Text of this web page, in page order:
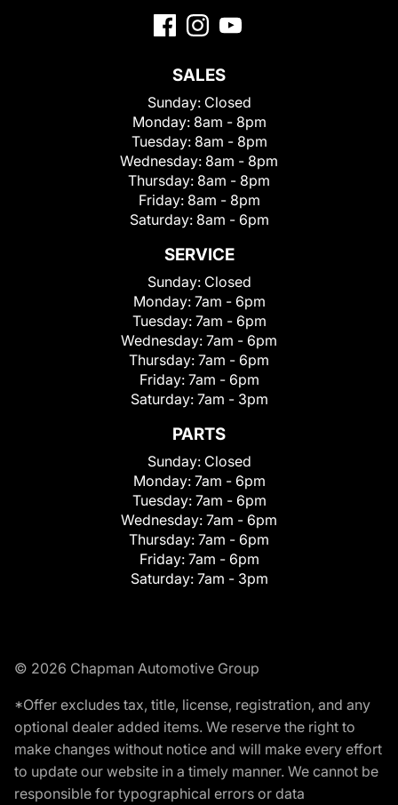
SALES
Sunday: Closed
Monday: 8am - 8pm
Tuesday: 8am - 8pm
Wednesday: 8am - 8pm
Thursday: 8am - 8pm
Friday: 8am - 8pm
Saturday: 8am - 6pm
SERVICE
Sunday: Closed
Monday: 7am - 6pm
Tuesday: 7am - 6pm
Wednesday: 7am - 6pm
Thursday: 7am - 6pm
Friday: 7am - 6pm
Saturday: 7am - 3pm
PARTS
Sunday: Closed
Monday: 7am - 6pm
Tuesday: 7am - 6pm
Wednesday: 7am - 6pm
Thursday: 7am - 6pm
Friday: 7am - 6pm
Saturday: 7am - 3pm
© 2026 Chapman Automotive Group
*Offer excludes tax, title, license, registration, and any
optional dealer added items. We reserve the right to
make changes without notice and will make every effort
to update our website in a timely manner. We cannot be
responsible for typographical errors or data